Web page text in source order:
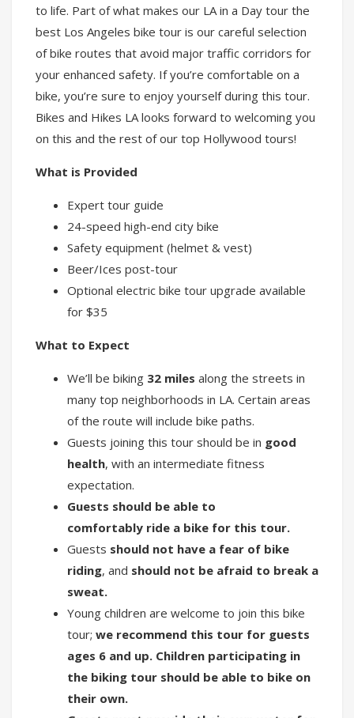
to life. Part of what makes our LA in a Day tour the
best Los Angeles bike tour is our careful selection
of bike routes that avoid major traffic corridors for
your enhanced safety. If you’re comfortable on a
bike, you’re sure to enjoy yourself during this tour.
Bikes and Hikes LA looks forward to welcoming you
on this and the rest of our top Hollywood tours!
What is Provided
Expert tour guide
24-speed high-end city bike
Safety equipment (helmet & vest)
Beer/Ices post-tour
Optional electric bike tour upgrade available
for $35
What to Expect
We’ll be biking 32 miles along the streets in
many top neighborhoods in LA. Certain areas
of the route will include bike paths.
Guests joining this tour should be in good
health, with an intermediate fitness
expectation.
Guests should be able to
comfortably ride a bike for this tour.
Guests should not have a fear of bike
riding, and should not be afraid to break a
sweat.
Young children are welcome to join this bike
tour; we recommend this tour for guests
ages 6 and up. Children participating in
the biking tour should be able to bike on
their own.